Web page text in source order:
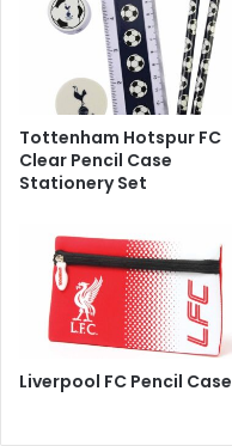
Tottenham Hotspur FC
Clear Pencil Case
Stationery Set
Liverpool FC Pencil Case